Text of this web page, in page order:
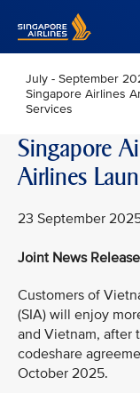
July - September
Singapore Airlines
Services
Singapore
Airlines
23 September
Joint News
Customers of
(SIA) will enjoy
and Vietnam, after
codeshare
October 2025.